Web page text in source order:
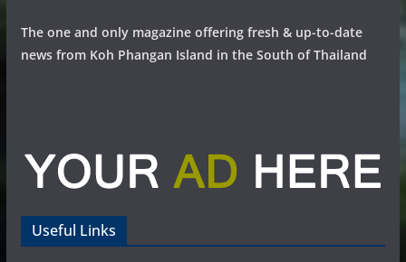
The one and only magazine offering fresh & up-to-date
news from Koh Phangan Island in the South of Thailand
Useful Links